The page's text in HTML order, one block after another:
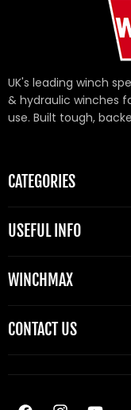
UK's leading winch
& hydraulic winches
use. Built tough,
CATEGORIES
USEFUL INFO
WINCHMAX
CONTACT US